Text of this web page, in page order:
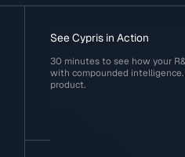
See Cypris in Action
30 minutes to see how your
with compounded
product.